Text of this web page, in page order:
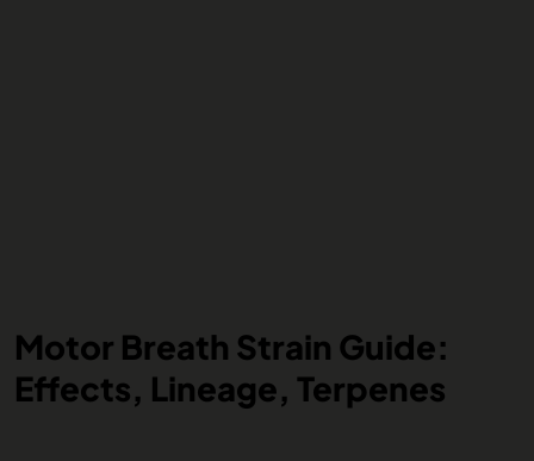
Motor Breath Strain Guide:
Effects, Lineage, Terpenes